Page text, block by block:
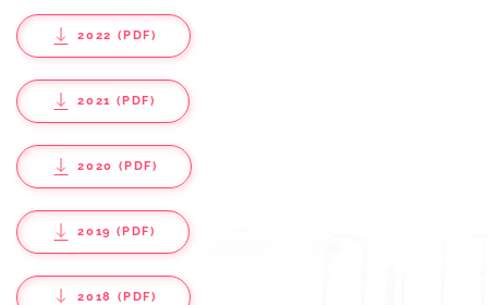
2022 (PDF)
2021 (PDF)
2020 (PDF)
2019 (PDF)
2018 (PDF)